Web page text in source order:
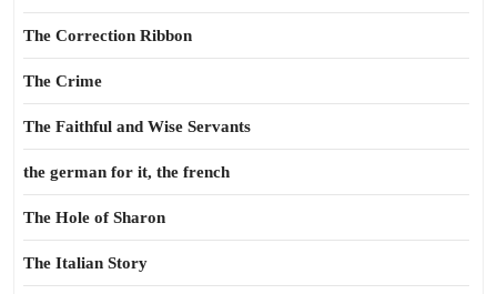
The Correction Ribbon
The Crime
The Faithful and Wise Servants
the german for it, the french
The Hole of Sharon
The Italian Story